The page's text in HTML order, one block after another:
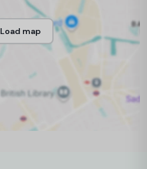
Load map